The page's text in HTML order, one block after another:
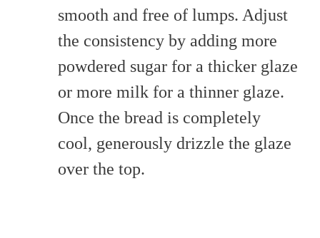
smooth and free of lumps. Adjust
the consistency by adding more
powdered sugar for a thicker glaze
or more milk for a thinner glaze.
Once the bread is completely
cool, generously drizzle the glaze
over the top.